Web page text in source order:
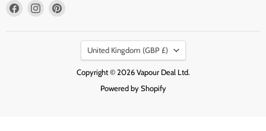
Find
Find
PinterestCountry
United Kingdom (GBP £)
Copyright © 2026 Vapour Deal Ltd.
Powered by Shopify